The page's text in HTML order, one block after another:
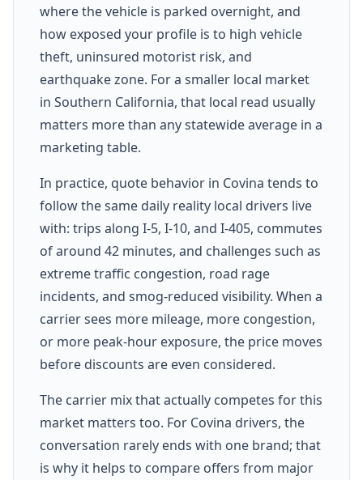
where the vehicle is parked overnight, and
how exposed your profile is to high vehicle
theft, uninsured motorist risk, and
earthquake zone. For a smaller local market
in Southern California, that local read usually
matters more than any statewide average in a
marketing table.
In practice, quote behavior in Covina tends to
follow the same daily reality local drivers live
with: trips along I-5, I-10, and I-405, commutes
of around 42 minutes, and challenges such as
extreme traffic congestion, road rage
incidents, and smog-reduced visibility. When a
carrier sees more mileage, more congestion,
or more peak-hour exposure, the price moves
before discounts are even considered.
The carrier mix that actually competes for this
market matters too. For Covina drivers, the
conversation rarely ends with one brand; that
is why it helps to compare offers from major